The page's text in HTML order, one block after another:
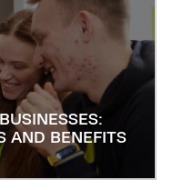
AND BENEFITS